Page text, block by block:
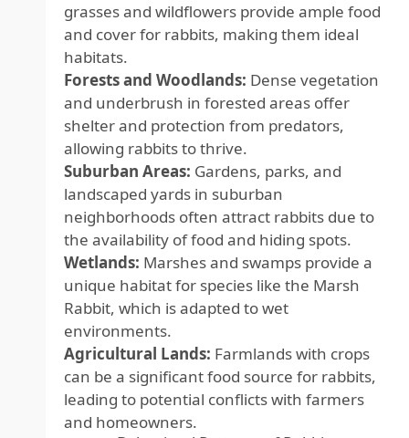
grasses and wildflowers provide ample food
and cover for rabbits, making them ideal
habitats.
Forests and Woodlands: Dense vegetation
and underbrush in forested areas offer
shelter and protection from predators,
allowing rabbits to thrive.
Suburban Areas: Gardens, parks, and
landscaped yards in suburban
neighborhoods often attract rabbits due to
the availability of food and hiding spots.
Wetlands: Marshes and swamps provide a
unique habitat for species like the Marsh
Rabbit, which is adapted to wet
environments.
Agricultural Lands: Farmlands with crops
can be a significant food source for rabbits,
leading to potential conflicts with farmers
and homeowners.